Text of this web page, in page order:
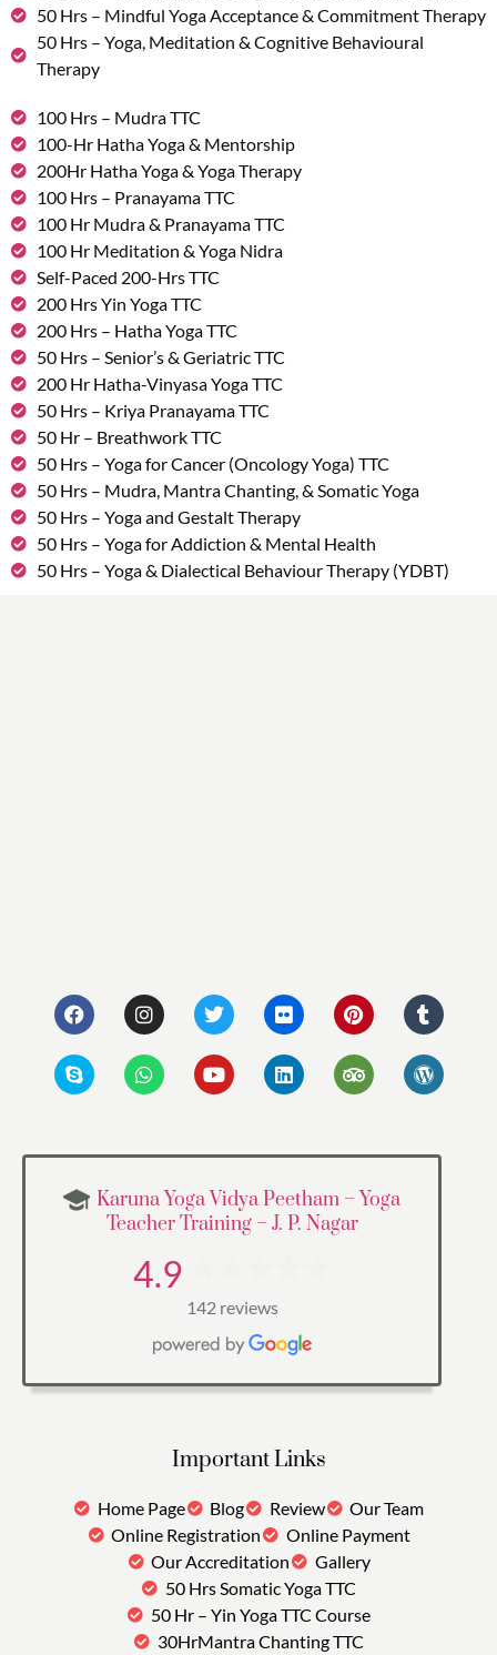
50 Hrs – Mindful Yoga Acceptance & Commitment Therapy
50 Hrs – Yoga, Meditation & Cognitive Behavioural
Therapy
100 Hrs – Mudra TTC
100-Hr Hatha Yoga & Mentorship
200Hr Hatha Yoga & Yoga Therapy
100 Hrs – Pranayama TTC
100 Hr Mudra & Pranayama TTC
100 Hr Meditation & Yoga Nidra
Self-Paced 200-Hrs TTC
200 Hrs Yin Yoga TTC
200 Hrs – Hatha Yoga TTC
50 Hrs – Senior’s & Geriatric TTC
200 Hr Hatha-Vinyasa Yoga TTC
50 Hrs – Kriya Pranayama TTC
50 Hr – Breathwork TTC
50 Hrs – Yoga for Cancer (Oncology Yoga) TTC
50 Hrs – Mudra, Mantra Chanting, & Somatic Yoga
50 Hrs – Yoga and Gestalt Therapy
50 Hrs – Yoga for Addiction & Mental Health
50 Hrs – Yoga & Dialectical Behaviour Therapy (YDBT)
Karuna Yoga Vidya Peetham – Yoga
Teacher Training – J. P. Nagar
4.9
142 reviews
Important Links
Home Page Blog Review
Our Team
Online Registration
Online Payment
Our Accreditation
Gallery
50 Hrs Somatic Yoga TTC
50 Hr – Yin Yoga TTC Course
30HrMantra Chanting TTC